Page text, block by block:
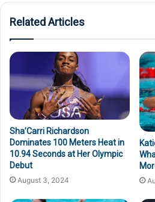
Related Articles
Sha’Carri Richardson
Dominates 100 Meters Heat in
10.94 Seconds at Her Olympic
Debut
August 3, 2024